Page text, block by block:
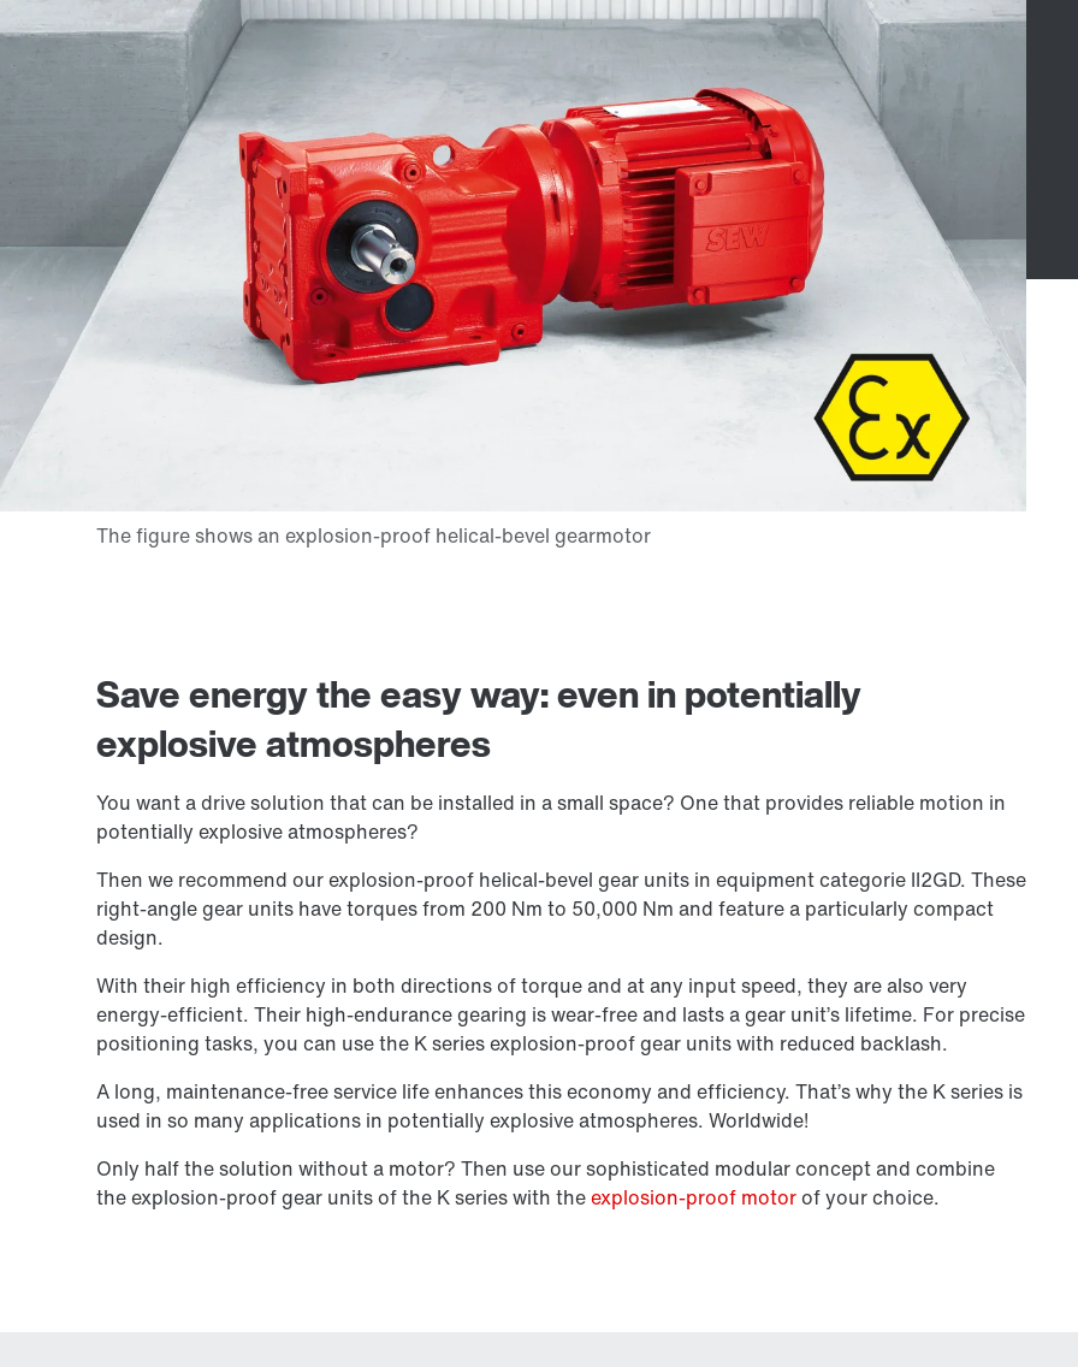
Save energy the easy way: even in potentially
explosive atmospheres
You want a drive solution that can be installed in a small space? One that provides reliable motion in
potentially explosive atmospheres?
Then we recommend our explosion-proof helical-bevel gear units in equipment categorie II2GD. These
right-angle gear units have torques from 200 Nm to 50,000 Nm and feature a particularly compact
design.
With their high efficiency in both directions of torque and at any input speed, they are also very
energy-efficient. Their high-endurance gearing is wear-free and lasts a gear unit’s lifetime. For precise
positioning tasks, you can use the K series explosion-proof gear units with reduced backlash.
A long, maintenance-free service life enhances this economy and efficiency. That’s why the K series is
used in so many applications in potentially explosive atmospheres. Worldwide!
Only half the solution without a motor? Then use our sophisticated modular concept and combine
the explosion-proof gear units of the K series with theexplosion-proof motorof your choice.